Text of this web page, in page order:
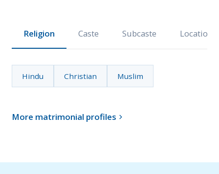
Religion Caste Subcaste Location
Hindu Christian Muslim
More matrimonial profiles 